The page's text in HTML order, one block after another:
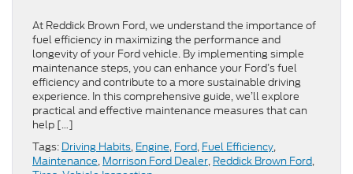
At Reddick Brown Ford, we understand the importance of
fuel efficiency in maximizing the performance and
longevity of your Ford vehicle. By implementing simple
maintenance steps, you can enhance your Ford’s fuel
efficiency and contribute to a more sustainable driving
experience. In this comprehensive guide, we’ll explore
practical and effective maintenance measures that can
help […]
Tags: Driving Habits, Engine, Ford, Fuel Efficiency,
Maintenance, Morrison Ford Dealer, Reddick Brown Ford,